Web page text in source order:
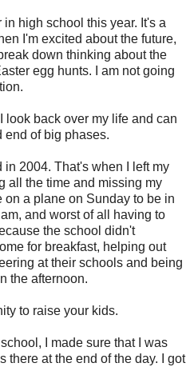
high school this year. It's a
I'm excited about the future,
down thinking about the
egg hunts. I am not going
look back over my life and can
end of big phases.
2004. That's when I left my
all the time and missing my
a plane on Sunday to be in
and worst of all having to
the school didn't
for breakfast, helping out
at their schools and being
the afternoon.
to raise your kids.
I made sure that I was
there at the end of the day. I got